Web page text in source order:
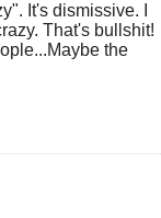
It's dismissive. I
That's bullshit!
the